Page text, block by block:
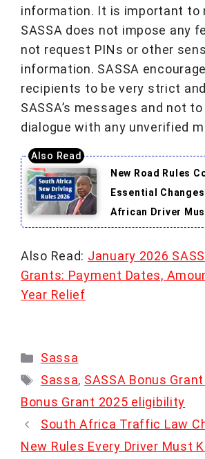
information. It is important to
SASSA does not impose any
not request PINs or other
information. SASSA
recipients to be very strict
SASSA’s messages and not
dialogue with any unverified
New Road Rules
Essential
African Driver
Also Read: January 2026
Grants: Payment Dates,
Year Relief
Categories
Sassa
Tags
Sassa, SASSA Bonus
Bonus Grant 2025 eligibility
South Africa Traffic Law
New Rules Every Driver Must